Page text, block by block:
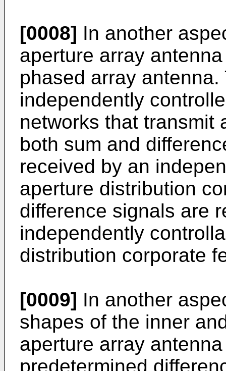
[0008] In another
aperture array
phased array
independently
networks that transmit
both sum and
received by an
aperture distribution
difference signals are
independently
distribution corporate
[0009] In another
shapes of the inner
aperture array
predetermined